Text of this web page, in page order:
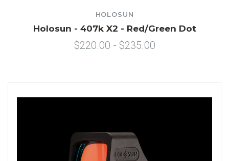
HOLOSUN
Holosun - 407k X2 - Red/Green Dot
$220.00 - $235.00